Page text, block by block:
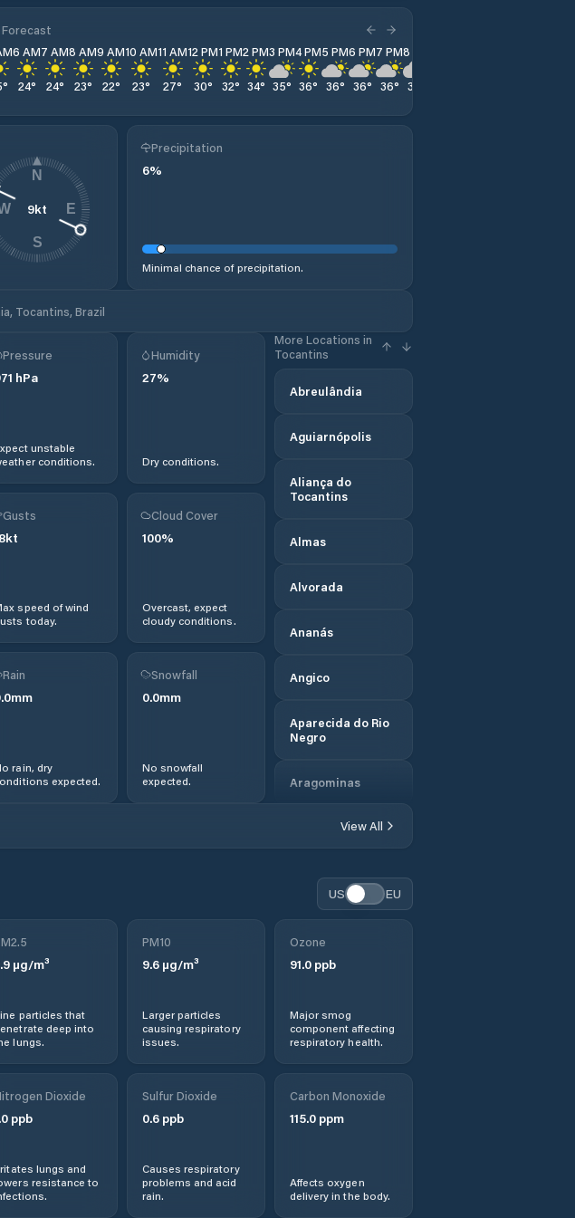
°
6 AM
24°
7 AM
24°
8 AM
23°
9 AM
22°
10 AM
23°
11 AM
27°
12 PM
30°
1 PM
32°
2 PM
34°
3 PM
35°
4 PM
36°
5 PM
36°
6 PM
36°
7 PM
36°
8 PM
35
9kt
N
E
S
Precipitation
6%
Minimal chance of precipitation.
Tocantins, Brazil
Pressure
hPa
unstable
conditions.
Humidity
27%
Dry conditions.
More Locations in
Tocantins
Abreulândia
Aguiarnópolis
Aliança do
Tocantins
Almas
Alvorada
Ananás
Angico
Aparecida do Rio
Negro
Aragominas
Araguacema
Araguatins
Araguaçu
Araguaína
Arraias
Aurora do
Tocantins
Gusts
kt
speed of wind
today.
Cloud Cover
100%
Overcast, expect
cloudy conditions.
Rain
mm
rain, dry
expected.
Snowfall
0.0mm
No snowfall
expected.
View All
US EU
µg/m³
particles that
deep into
lungs.
PM10
9.6µg/m³
Larger particles
causing respiratory
issues.
Ozone
91.0ppb
Major smog
component affecting
respiratory health.
Dioxide
ppb
lungs and
resistance to
Sulfur Dioxide
0.6ppb
Causes respiratory
problems and acid
rain.
Carbon Monoxide
115.0ppm
Affects oxygen
delivery in the body.